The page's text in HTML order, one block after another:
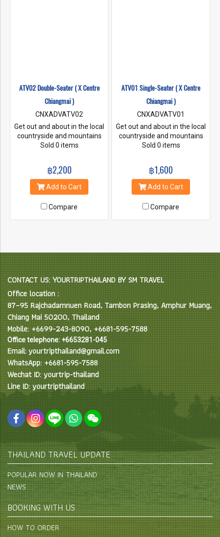
ATV02 Double-Seater ( X Centre
Chiangmai )
CNXADVATV02
Get out and about in the local
countryside and mountains
on one of our guided tours.
Well worth the effort for
unforgettable trips no matter
what you choose!!
Sold 0 items
฿2,200
Add to Cart
Compare
ATV01 Single-Seater ( X Centre
Chiangmai )
CNXADVATV01
Get out and about in the local
countryside and mountains
on one of our guided tours.
Well worth the effort for
unforgettable trips no matter
what you choose!!
Sold 0 items
฿1,600
Add to Cart
Compare
CONTACT US: YOURTRIPTHAILAND BY SM TRAVEL
Office location :
87–95 Rajchadamnuen Road, Tambon Prasing, Amphur Muang,
Chiang Mai 50200, Thailand
Mobile: +6699-243-8090, +6681-595-7588
Office telephone: +6653281-045
Email: yourtripthailand@gmail.com
WhatsApp: +6681-595-7588
Wechat ID: yourtrip-thailand
Line ID: yourtripthailand
THAILAND TRAVEL UPDATE
POPULAR NOW IN THAILAND
NEWS
BOOKING WITH US
HOW TO ORDER